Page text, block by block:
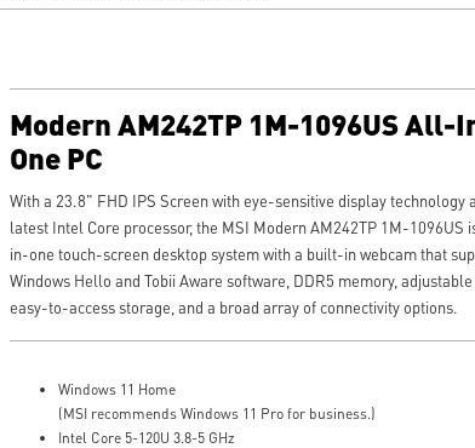
Modern AM242TP 1M-1096US All-
One PC
With a 23.8" FHD IPS Screen with eye-sensitive display technology
latest Intel Core processor, the MSI Modern AM242TP 1M-1096US
in-one touch-screen desktop system with a built-in webcam that
Windows Hello and Tobii Aware software, DDR5 memory, adjustable
easy-to-access storage, and a broad array of connectivity options.
Windows 11 Home
(MSI recommends Windows 11 Pro for business.)
Intel Core 5-120U 3.8-5 GHz